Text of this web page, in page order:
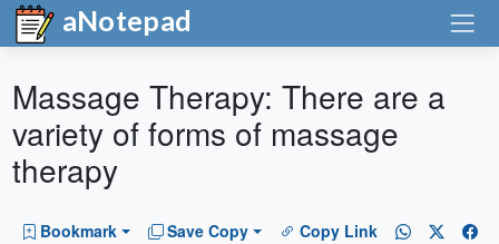
aNotepad
Massage Therapy: There are a
variety of forms of massage
therapy
Bookmark Save Copy Copy Link